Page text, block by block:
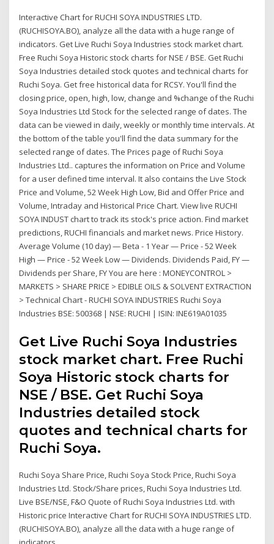
Interactive Chart for RUCHI SOYA INDUSTRIES LTD.
(RUCHISOYA.BO), analyze all the data with a huge range of
indicators. Get Live Ruchi Soya Industries stock market chart.
Free Ruchi Soya Historic stock charts for NSE / BSE. Get Ruchi
Soya Industries detailed stock quotes and technical charts for
Ruchi Soya. Get free historical data for RCSY. You'll find the
closing price, open, high, low, change and %change of the Ruchi
Soya Industries Ltd Stock for the selected range of dates. The
data can be viewed in daily, weekly or monthly time intervals. At
the bottom of the table you'll find the data summary for the
selected range of dates. The Prices page of Ruchi Soya
Industries Ltd.. captures the information on Price and Volume
for a user defined time interval. It also contains the Live Stock
Price and Volume, 52 Week High Low, Bid and Offer Price and
Volume, Intraday and Historical Price Chart. View live RUCHI
SOYA INDUST chart to track its stock's price action. Find market
predictions, RUCHI financials and market news. Price History.
Average Volume (10 day) — Beta - 1 Year — Price - 52 Week
High — Price - 52 Week Low — Dividends. Dividends Paid, FY —
Dividends per Share, FY You are here : MONEYCONTROL >
MARKETS > SHARE PRICE > EDIBLE OILS & SOLVENT EXTRACTION
> Technical Chart - RUCHI SOYA INDUSTRIES Ruchi Soya
Industries BSE: 500368 | NSE: RUCHI | ISIN: INE619A01035
Get Live Ruchi Soya Industries
stock market chart. Free Ruchi
Soya Historic stock charts for
NSE / BSE. Get Ruchi Soya
Industries detailed stock
quotes and technical charts for
Ruchi Soya.
Ruchi Soya Share Price, Ruchi Soya Stock Price, Ruchi Soya
Industries Ltd. Stock/Share prices, Ruchi Soya Industries Ltd.
Live BSE/NSE, F&O Quote of Ruchi Soya Industries Ltd. with
Historic price Interactive Chart for RUCHI SOYA INDUSTRIES LTD.
(RUCHISOYA.BO), analyze all the data with a huge range of